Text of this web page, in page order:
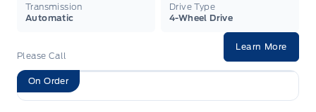
Transmission
Automatic
Drive Type
4-Wheel Drive
Please Call
Learn More
On Order